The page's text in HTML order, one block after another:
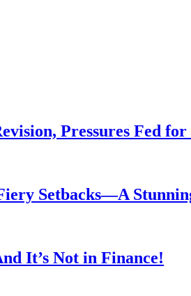
Pressures Fed
Setbacks—A
It’s Not in Finance!